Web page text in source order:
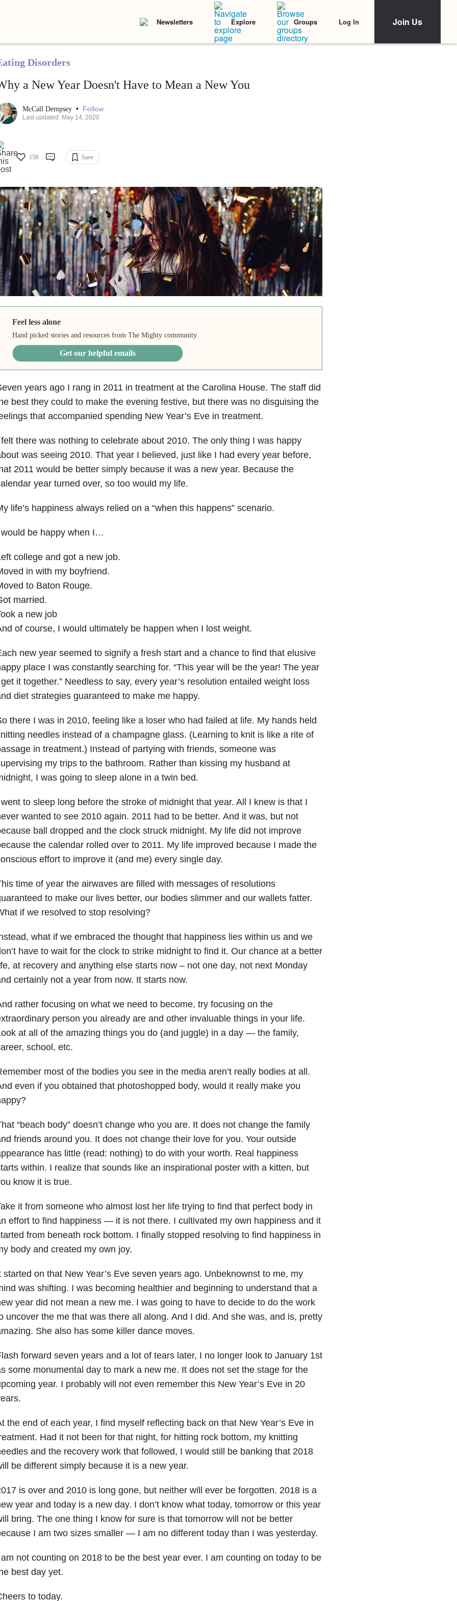
Newsletters Explore Groups Log In Join Us
Disorders
a New Year Doesn't Have to Mean a New You
McCall Dempsey • Follow
Last updated: May 14, 2020
158 Save
Feel less alone
Hand picked stories and resources from The Mighty community.
Get our helpful emails
years ago I rang in 2011 in treatment at the Carolina House. The staff did
best they could to make the evening festive, but there was no disguising the
that accompanied spending New Year’s Eve in treatment.
there was nothing to celebrate about 2010. The only thing I was happy
was seeing 2010. That year I believed, just like I had every year before,
2011 would be better simply because it was a new year. Because the
year turned over, so too would my life.
life’s happiness always relied on a “when this happens” scenario.
be happy when I…
college and got a new job.
in with my boyfriend.
to Baton Rouge.
married.
a new job
of course, I would ultimately be happen when I lost weight.
new year seemed to signify a fresh start and a chance to find that elusive
place I was constantly searching for. “This year will be the year! The year
it together.” Needless to say, every year’s resolution entailed weight loss
diet strategies guaranteed to make me happy.
there I was in 2010, feeling like a loser who had failed at life. My hands held
needles instead of a champagne glass. (Learning to knit is like a rite of
in treatment.) Instead of partying with friends, someone was
my trips to the bathroom. Rather than kissing my husband at
I was going to sleep alone in a twin bed.
to sleep long before the stroke of midnight that year. All I knew is that I
wanted to see 2010 again. 2011 had to be better. And it was, but not
ball dropped and the clock struck midnight. My life did not improve
the calendar rolled over to 2011. My life improved because I made the
effort to improve it (and me) every single day.
time of year the airwaves are filled with messages of resolutions
to make our lives better, our bodies slimmer and our wallets fatter.
if we resolved to stop resolving?
what if we embraced the thought that happiness lies within us and we
have to wait for the clock to strike midnight to find it. Our chance at a better
at recovery and anything else starts now – not one day, not next Monday
certainly not a year from now. It starts now.
rather focusing on what we need to become, try focusing on the
person you already are and other invaluable things in your life.
at all of the amazing things you do (and juggle) in a day — the family,
school, etc.
most of the bodies you see in the media aren’t really bodies at all.
even if you obtained that photoshopped body, would it really make you
“beach body” doesn’t change who you are. It does not change the family
friends around you. It does not change their love for you. Your outside
has little (read: nothing) to do with your worth. Real happiness
within. I realize that sounds like an inspirational poster with a kitten, but
know it is true.
it from someone who almost lost her life trying to find that perfect body in
effort to find happiness — it is not there. I cultivated my own happiness and it
from beneath rock bottom. I finally stopped resolving to find happiness in
body and created my own joy.
started on that New Year’s Eve seven years ago. Unbeknownst to me, my
was shifting. I was becoming healthier and beginning to understand that a
year did not mean a new me. I was going to have to decide to do the work
uncover the me that was there all along. And I did. And she was, and is, pretty
She also has some killer dance moves.
forward seven years and a lot of tears later, I no longer look to January 1st
some monumental day to mark a new me. It does not set the stage for the
year. I probably will not even remember this New Year’s Eve in 20
the end of each year, I find myself reflecting back on that New Year’s Eve in
Had it not been for that night, for hitting rock bottom, my knitting
and the recovery work that followed, I would still be banking that 2018
be different simply because it is a new year.
is over and 2010 is long gone, but neither will ever be forgotten. 2018 is a
year and today is a new day. I don’t know what today, tomorrow or this year
bring. The one thing I know for sure is that tomorrow will not be better
I am two sizes smaller — I am no different today than I was yesterday.
not counting on 2018 to be the best year ever. I am counting on today to be
best day yet.
to today.